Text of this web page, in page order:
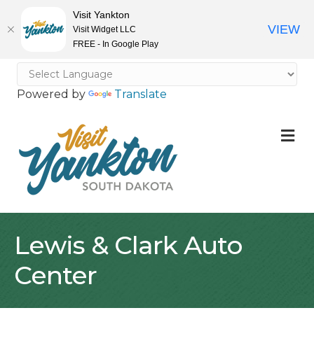
Powered by Translate
Lewis & Clark Auto
Center
Visit Yankton
Visit Widget LLC
FREE - In Google Play
VIEW